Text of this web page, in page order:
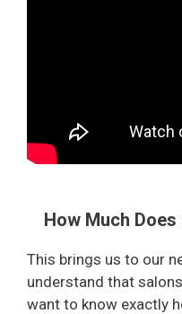
How Much
This brings us to our
understand that
want to know exactly